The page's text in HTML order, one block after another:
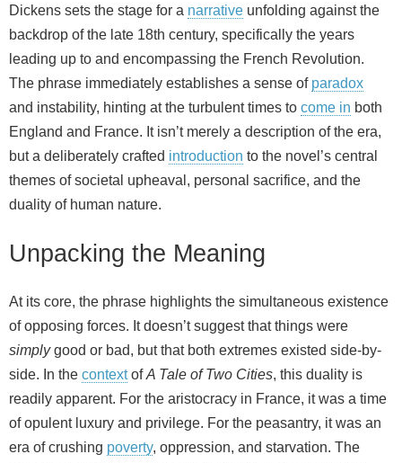
Dickens sets the stage for a narrative unfolding against the
backdrop of the late 18th century, specifically the years
leading up to and encompassing the French Revolution.
The phrase immediately establishes a sense of paradox
and instability, hinting at the turbulent times to come in both
England and France. It isn’t merely a description of the era,
but a deliberately crafted introduction to the novel’s central
themes of societal upheaval, personal sacrifice, and the
duality of human nature.
Unpacking the Meaning
At its core, the phrase highlights the simultaneous existence
of opposing forces. It doesn’t suggest that things were
simplygood or bad, but that both extremes existed side-by-
side. In the contextofA Tale of Two Cities, this duality is
readily apparent. For the aristocracy in France, it was a time
of opulent luxury and privilege. For the peasantry, it was an
era of crushing poverty, oppression, and starvation. The